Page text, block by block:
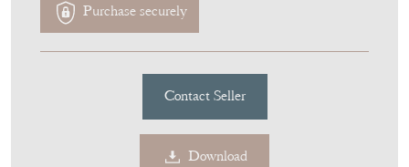
Purchase securely
Contact Seller
Download